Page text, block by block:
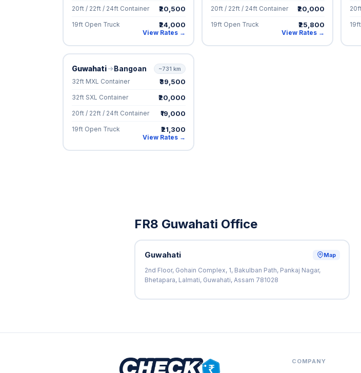
20ft / 22ft / 24ft Container ₹20,500
19ft Open Truck ₹24,000
View Rates →
20ft / 22ft / 24ft Container ₹20,000
19ft Open Truck ₹25,800
View Rates →
Guwahati Bangoan ~731 km
32ft MXL Container ₹39,500
32ft SXL Container ₹20,000
20ft / 22ft / 24ft Container ₹19,000
19ft Open Truck ₹21,300
View Rates →
FR8 Guwahati Office
Guwahati Map
2nd Floor, Gohain Complex, 1, Bakulban Path, Pankaj Nagar,
Bhetapara, Lalmati, Guwahati, Assam 781028
COMPANY